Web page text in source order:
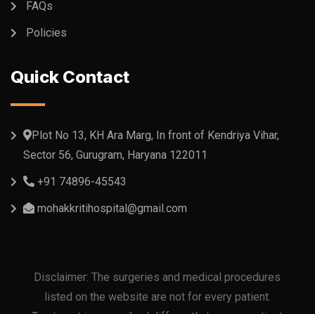
FAQs
Policies
Quick Contact
Plot No 13, KH Ara Marg, In front of Kendriya Vihar,
Sector 56, Gurugram, Haryana 122011
+91 74896-45543
mohakkritihospital@gmail.com
Disclaimer: The surgeries and medical procedures
listed on the website are not for every patient.